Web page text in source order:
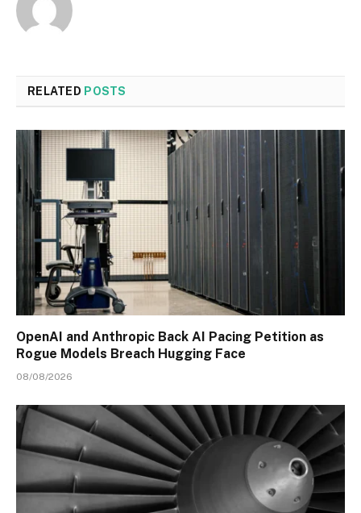
RELATED POSTS
OpenAI and Anthropic Back AI Pacing Petition as
Rogue Models Breach Hugging Face
08/08/2026